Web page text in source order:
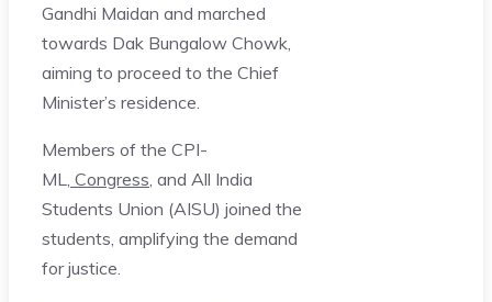
Gandhi Maidan and marched
towards Dak Bungalow Chowk,
aiming to proceed to the Chief
Minister’s residence.
Members of the CPI-
ML,
Congress , and All India
Students Union (AISU) joined the
students, amplifying the demand
for justice.